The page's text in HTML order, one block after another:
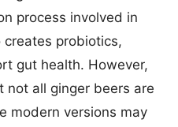
process involved in
creates probiotics,
gut health. However,
not all ginger beers are
modern versions may